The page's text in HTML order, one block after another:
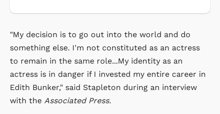
"My decision is to go out into the world and do
something else. I'm not constituted as an actress
to remain in the same role...My identity as an
actress is in danger if I invested my entire career in
Edith Bunker," said Stapleton during an interview
with the Associated Press.